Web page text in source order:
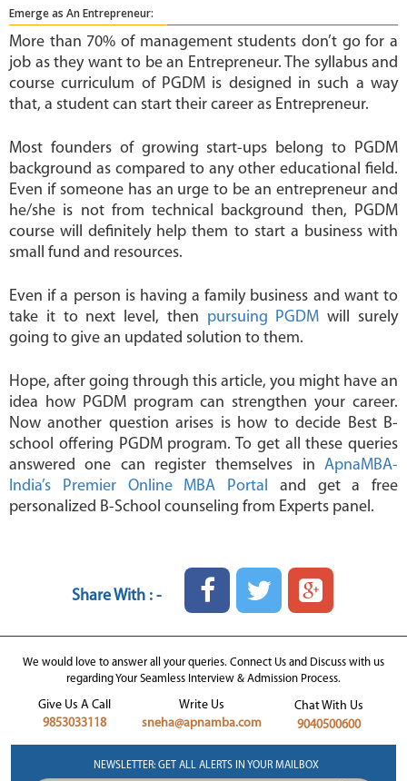
Emerge as An Entrepreneur:
More than 70% of management students don’t go for a
job as they want to be an Entrepreneur. The syllabus and
course curriculum of PGDM is designed in such a way
that, a student can start their career as Entrepreneur.
Most founders of growing start-ups belong to PGDM
background as compared to any other educational field.
Even if someone has an urge to be an entrepreneur and
he/she is not from technical background then, PGDM
course will definitely help them to start a business with
small fund and resources.
Even if a person is having a family business and want to
take it to next level, then pursuing PGDM will surely
going to give an updated solution to them.
Hope, after going through this article, you might have an
idea how PGDM program can strengthen your career.
Now another question arises is how to decide Best B-
school offering PGDM program. To get all these queries
answered one can register themselves in ApnaMBA-
India’s Premier Online MBA Portal
and get a free
personalized B-School counseling from Experts panel.
Share With : -
We would love to answer all your queries. Connect Us and Discuss with us
regarding Your Seamless Interview & Admission Process.
Give Us A Call
9853033118
Write Us
sneha@apnamba.com
Chat With Us
9040500600
NEWSLETTER: GET ALL ALERTS IN YOUR MAILBOX